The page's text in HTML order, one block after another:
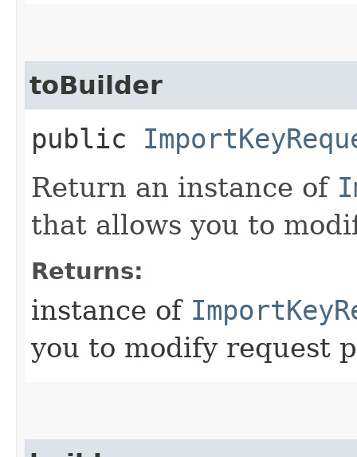
toBuilder
public
Return an instance of
that allows you to
Returns:
instance of
you to modify request